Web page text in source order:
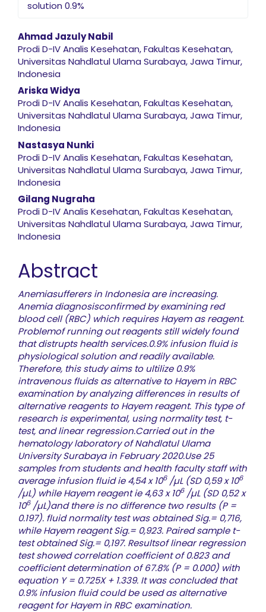
solution 0.9%
Main Article Content
Ahmad Jazuly Nabil
Prodi D-IV Analis Kesehatan, Fakultas Kesehatan,
Universitas Nahdlatul Ulama Surabaya, Jawa Timur,
Indonesia
Ariska Widya
Prodi D-IV Analis Kesehatan, Fakultas Kesehatan,
Universitas Nahdlatul Ulama Surabaya, Jawa Timur,
Indonesia
Nastasya Nunki
Prodi D-IV Analis Kesehatan, Fakultas Kesehatan,
Universitas Nahdlatul Ulama Surabaya, Jawa Timur,
Indonesia
Gilang Nugraha
Prodi D-IV Analis Kesehatan, Fakultas Kesehatan,
Universitas Nahdlatul Ulama Surabaya, Jawa Timur,
Indonesia
Abstract
Anemiasufferers in Indonesia are increasing.
Anemia diagnosisconfirmed by examining red
blood cell (RBC) which requires Hayem as reagent.
Problemof running out reagents still widely found
that distrupts health services.0.9% infusion fluid is
physiological solution and readily available.
Therefore, this study aims to ultilize 0.9%
intravenous fluids as alternative to Hayem in RBC
examination by analyzing differences in results of
alternative reagents to Hayem reagent. This type of
research is experimental, using normality test, t-
test, and linear regression.Carried out in the
hematology laboratory of Nahdlatul Ulama
University Surabaya in February 2020.Use 25
samples from students and health faculty staff with
average infusion fluid ie 4,54 x 106/µL (SD 0,59 x 106
/µL) while Hayem reagent ie 4,63 x 106/µL (SD 0,52 x
106/µL)and there is no difference two results (P =
0.197). fluid normality test was obtained Sig.= 0,716,
while Hayem reagent Sig.= 0,923. Paired sample t-
test obtained Sig.= 0,197. Resultsof linear regression
test showed correlation coefficient of 0.823 and
coefficient determination of 67.8% (P = 0.000) with
equation Y = 0.725X + 1.339. It was concluded that
0.9% infusion fluid could be used as alternative
reagent for Hayem in RBC examination.